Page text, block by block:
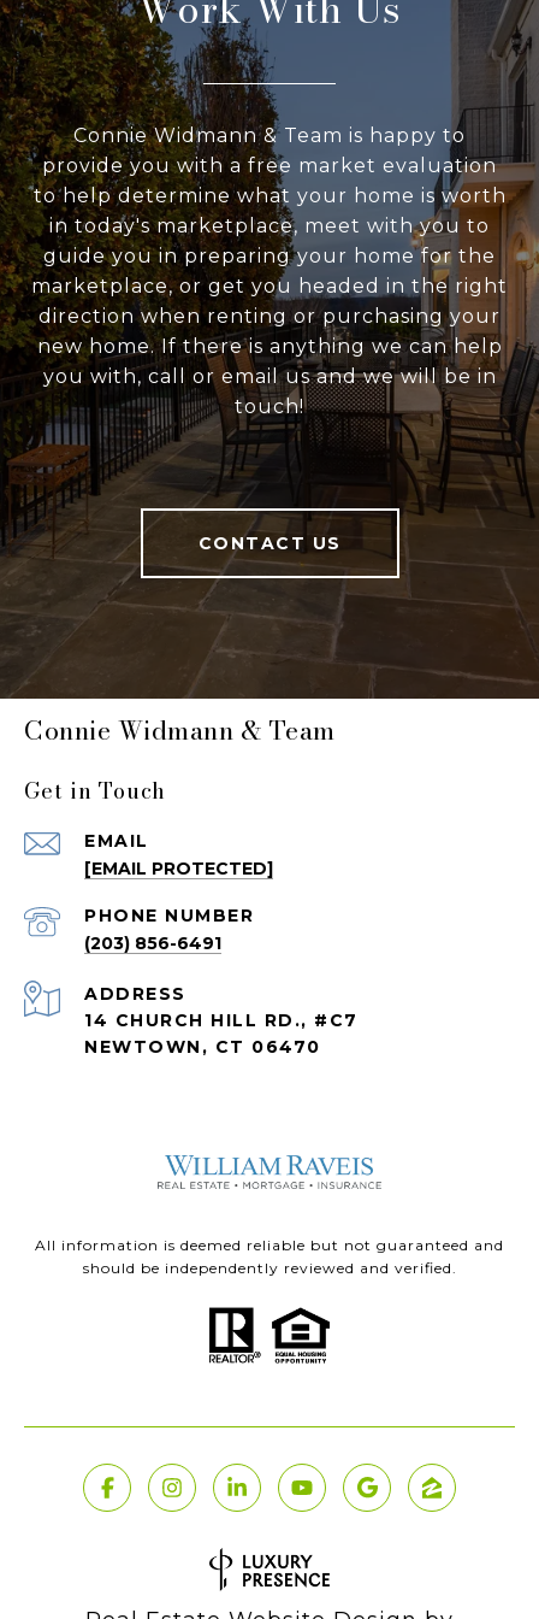
Connie Widmann & Team is happy to
provide you with a free market evaluation
to help determine what your home is worth
in today's marketplace, meet with you to
guide you in preparing your home for the
marketplace, or get you headed in the right
direction when renting or purchasing your
new home. If there is anything we can help
you with, call or email us and we will be in
touch!
CONTACT US
Connie Widmann & Team
Get in Touch
EMAIL
[EMAIL PROTECTED]
PHONE NUMBER
(203) 856-6491
ADDRESS
14 CHURCH HILL RD., #C7
NEWTOWN, CT 06470
All information is deemed reliable but not guaranteed and
should be independently reviewed and verified.